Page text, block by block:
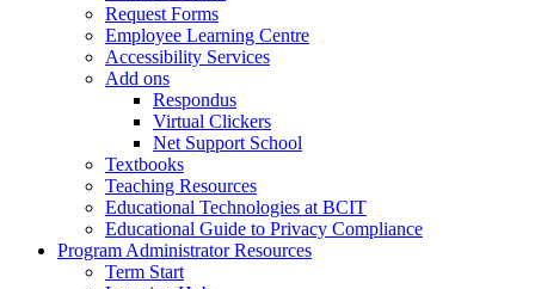
Request Forms
Employee Learning Centre
Accessibility Services
Add ons
Respondus
Virtual Clickers
Net Support School
Textbooks
Teaching Resources
Educational Technologies at BCIT
Educational Guide to Privacy Compliance
Program Administrator Resources
Term Start